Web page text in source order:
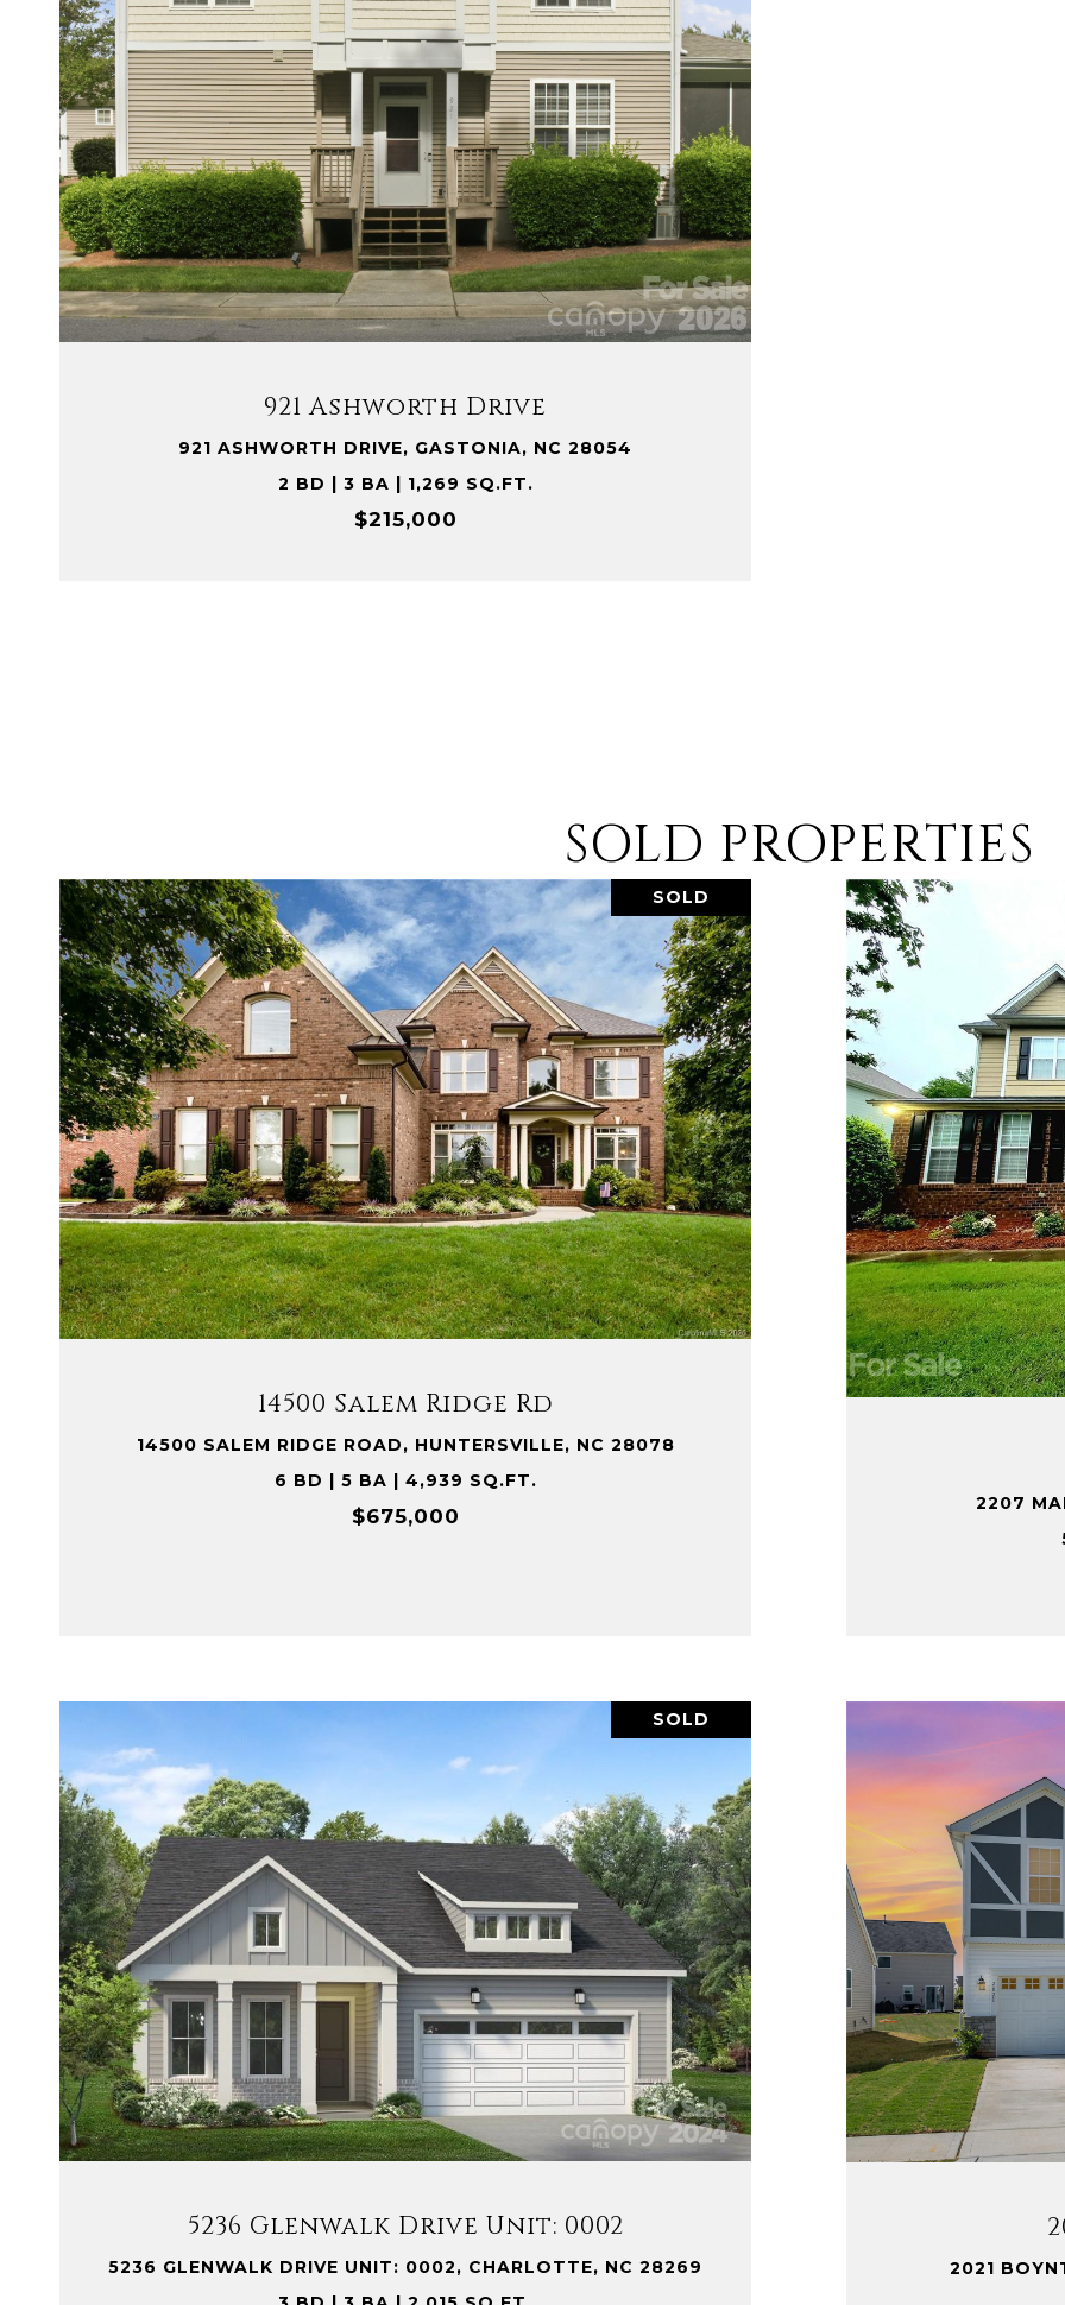
921 Ashworth Drive
921 ASHWORTH DRIVE, GASTONIA, NC 28054
2 BD | 3 BA | 1,269 SQ.FT.
$215,000
VIEW PROPERTY
SOLD PROPERTIES
SOLD
14500 Salem Ridge Rd
14500 SALEM RIDGE ROAD, HUNTERSVILLE, NC 28078
6 BD | 5 BA | 4,939 SQ.FT.
$675,000
VIEW PROPERTY
2207
SOLD
5236 Glenwalk Drive Unit: 0002
5236 GLENWALK DRIVE UNIT: 0002, CHARLOTTE, NC 28269
VIEW PROPERTY
2021